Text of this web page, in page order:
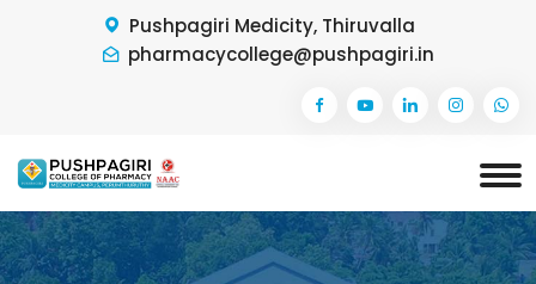
Pushpagiri Medicity, Thiruvalla
pharmacycollege@pushpagiri.in